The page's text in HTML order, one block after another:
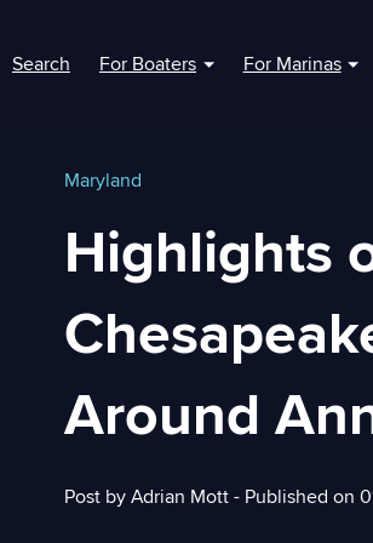
Search For Boaters
Show submenu for
For Marinas
Maryland
Highlights
Around
Post by Adrian Mott - Published on